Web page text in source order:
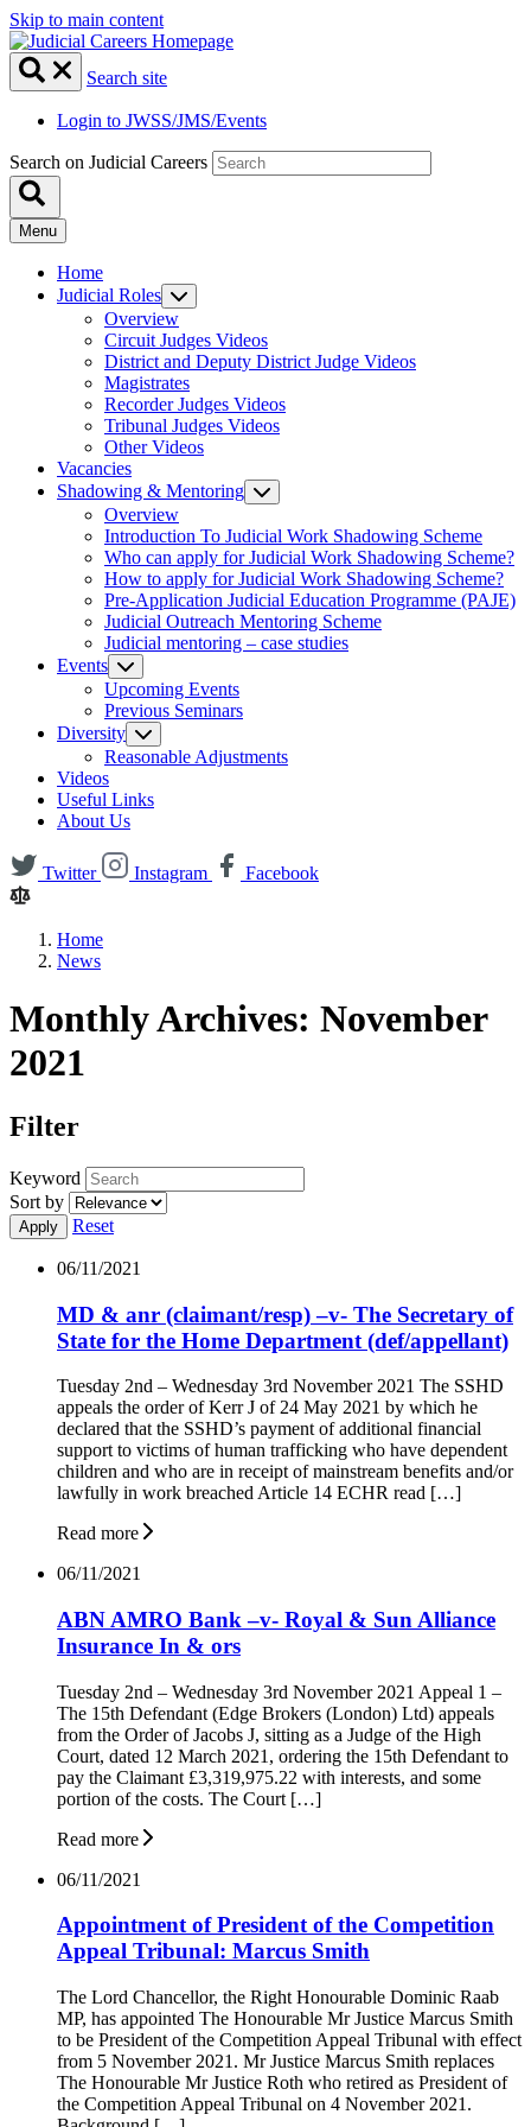
Skip to main content
Search site
Login to JWSS/JMS/Events
Search on Judicial Careers
Menu
Home
Judicial Roles
Overview
Circuit Judges Videos
District and Deputy District Judge Videos
Magistrates
Recorder Judges Videos
Tribunal Judges Videos
Other Videos
Vacancies
Shadowing & Mentoring
Overview
Introduction To Judicial Work Shadowing Scheme
Who can apply for Judicial Work Shadowing Scheme?
How to apply for Judicial Work Shadowing Scheme?
Pre-Application Judicial Education Programme (PAJE)
Judicial Outreach Mentoring Scheme
Judicial mentoring – case studies
Events
Upcoming Events
Previous Seminars
Diversity
Reasonable Adjustments
Videos
Useful Links
About Us
Twitter Instagram Facebook
Home
News
Monthly Archives: November
2021
Filter
Keyword
Sort by
Reset
06/11/2021
MD & anr (claimant/resp) –v- The Secretary of
State for the Home Department (def/appellant)
Tuesday 2nd – Wednesday 3rd November 2021 The SSHD
appeals the order of Kerr J of 24 May 2021 by which he
declared that the SSHD’s payment of additional financial
support to victims of human trafficking who have dependent
children and who are in receipt of mainstream benefits and/or
lawfully in work breached Article 14 ECHR read […]
Read more
06/11/2021
ABN AMRO Bank –v- Royal & Sun Alliance
Insurance In & ors
Tuesday 2nd – Wednesday 3rd November 2021 Appeal 1 –
The 15th Defendant (Edge Brokers (London) Ltd) appeals
from the Order of Jacobs J, sitting as a Judge of the High
Court, dated 12 March 2021, ordering the 15th Defendant to
pay the Claimant £3,319,975.22 with interests, and some
portion of the costs. The Court […]
Read more
06/11/2021
Appointment of President of the Competition
Appeal Tribunal: Marcus Smith
The Lord Chancellor, the Right Honourable Dominic Raab
MP, has appointed The Honourable Mr Justice Marcus Smith
to be President of the Competition Appeal Tribunal with effect
from 5 November 2021. Mr Justice Marcus Smith replaces
The Honourable Mr Justice Roth who retired as President of
the Competition Appeal Tribunal on 4 November 2021.